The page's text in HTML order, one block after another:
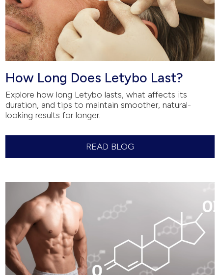
How Long Does Letybo Last?
Explore how long Letybo lasts, what affects its
duration, and tips to maintain smoother, natural-
looking results for longer.
READ BLOG